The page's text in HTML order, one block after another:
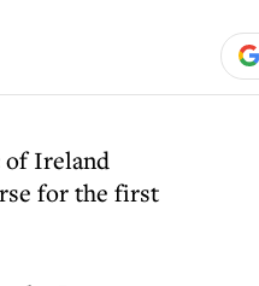
of Ireland
for the first